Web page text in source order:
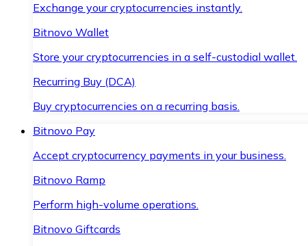
Exchange your cryptocurrencies instantly.
Bitnovo Wallet
Store your cryptocurrencies in a self-custodial wallet.
Recurring Buy (DCA)
Buy cryptocurrencies on a recurring basis.
Bitnovo Pay
Accept cryptocurrency payments in your business.
Bitnovo Ramp
Perform high-volume operations.
Bitnovo Giftcards